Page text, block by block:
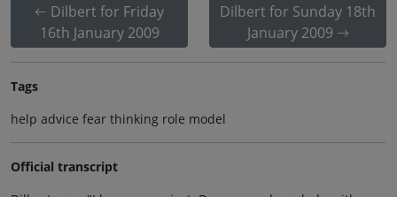
Dilbert for Friday
16th January 2009
Dilbert for Sunday 18th
January 2009
Tags
help advice fear thinking role model
Official transcript